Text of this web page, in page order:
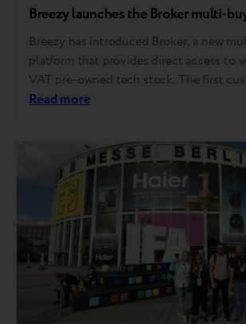
Breezy launches the Broker multi-
Breezy has introduced Broker, a new
platform that provides direct access to
VAT pre-owned tech stock. The first
gain access till the end of the year. The
expansion planned across other
operates. A step toward full circularity
Read more